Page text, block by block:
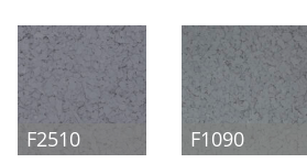
F2510 F1090